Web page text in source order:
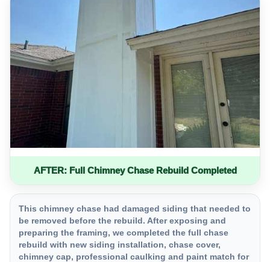
AFTER: Full Chimney Chase Rebuild Completed
This chimney chase had damaged siding that needed to
be removed before the rebuild. After exposing and
preparing the framing, we completed the full chase
rebuild with new siding installation, chase cover,
chimney cap, professional caulking and paint match for